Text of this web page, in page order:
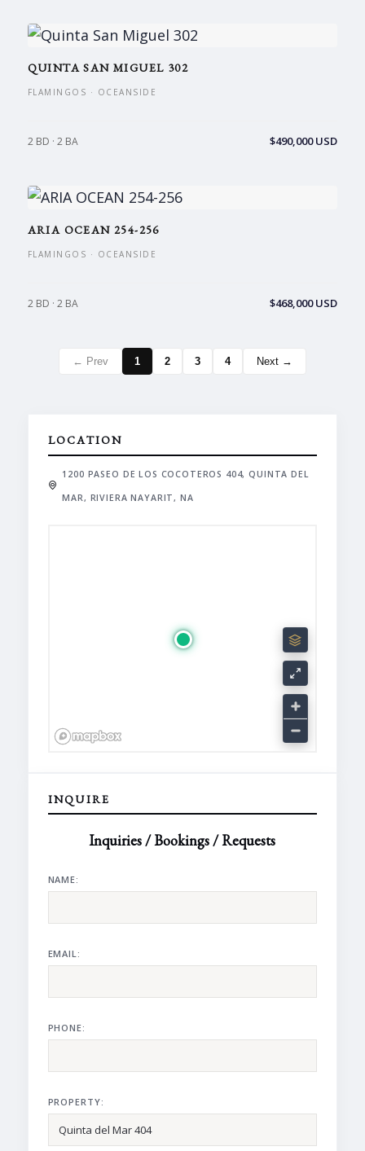
QUINTA SAN MIGUEL 302
FLAMINGOS · OCEANSIDE
2 BD · 2 BA $490,000 USD
ARIA OCEAN 254-256
FLAMINGOS · OCEANSIDE
2 BD · 2 BA $468,000 USD
← Prev 1 2 3 4 Next →
LOCATION
1200 PASEO DE LOS COCOTEROS 404, QUINTA DEL
MAR, RIVIERA NAYARIT, NA
INQUIRE
Inquiries / Bookings / Requests
NAME:
EMAIL:
PHONE:
PROPERTY: